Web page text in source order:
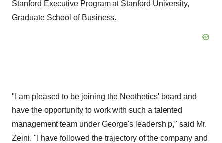
Stanford Executive Program at Stanford University,
Graduate School of Business.
"I am pleased to be joining the Neothetics' board and
have the opportunity to work with such a talented
management team under George's leadership," said Mr.
Zeini. "I have followed the trajectory of the company and